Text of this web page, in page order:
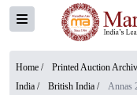
Home / Printed Auction
India / British India / Annas